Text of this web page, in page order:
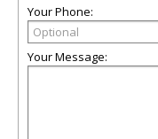
Your Phone:
Your Message: